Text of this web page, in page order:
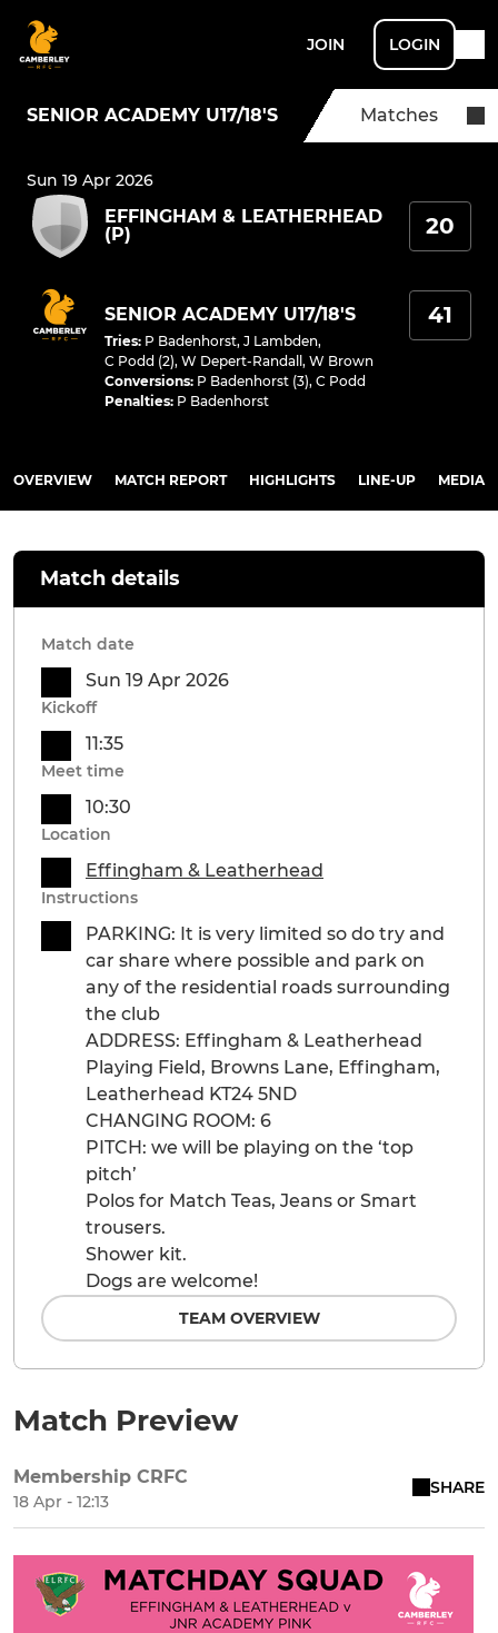
JOIN LOGIN
SENIOR ACADEMY U17/18'S Matches
Sun 19 Apr 2026
EFFINGHAM & LEATHERHEAD
(P)
20
SENIOR ACADEMY U17/18'S
Tries: P Badenhorst, J Lambden,
C Podd (2), W Depert-Randall , W Brown
Conversions: P Badenhorst (3), C Podd
Penalties: P Badenhorst
41
OVERVIEW MATCH REPORT HIGHLIGHTS LINE-UP MEDIA
Match Preview
Membership CRFC
18 Apr - 12:13
SHARE
Match details
Match date
Sun 19 Apr 2026
Kickoff
11:35
Meet time
10:30
Location
Effingham & Leatherhead
Instructions
PARKING: It is very limited so do try and
car share where possible and park on
any of the residential roads surrounding
the club
ADDRESS: Effingham & Leatherhead
Playing Field, Browns Lane, Effingham,
Leatherhead KT24 5ND
CHANGING ROOM: 6
PITCH: we will be playing on the ‘top
pitch’
Polos for Match Teas, Jeans or Smart
trousers.
Shower kit.
Dogs are welcome!
TEAM OVERVIEW